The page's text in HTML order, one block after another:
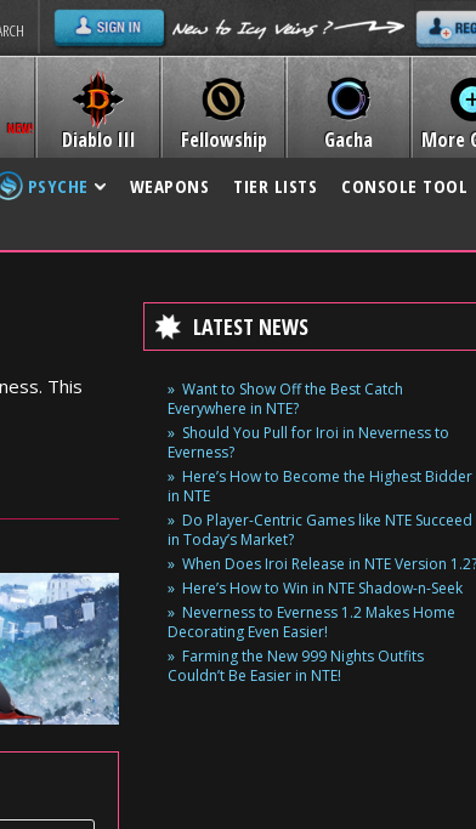
Diablo III Fellowship Gacha More
PSYCHE WEAPONS TIER LISTS
CONSOLE TOOL
This
LATEST NEWS
Want to Show Off the Best Catch
Everywhere in NTE?
Should You Pull for Iroi in Neverness to
Everness?
Here’s How to Become the Highest Bidder
in NTE
Do Player-Centric Games like NTE Succeed
in Today’s Market?
When Does Iroi Release in NTE Version 1.2?
Here’s How to Win in NTE Shadow-n-Seek
Neverness to Everness 1.2 Makes Home
Decorating Even Easier!
Farming the New 999 Nights Outfits
Couldn’t Be Easier in NTE!